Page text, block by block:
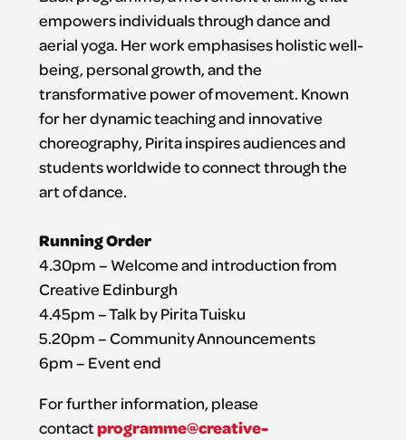
empowers individuals through dance and
aerial yoga. Her work emphasises holistic well-
being, personal growth, and the
transformative power of movement. Known
for her dynamic teaching and innovative
choreography, Pirita inspires audiences and
students worldwide to connect through the
art of dance.
Running Order
4.30pm – Welcome and introduction from
Creative Edinburgh
4.45pm – Talk by Pirita Tuisku
5.20pm – Community Announcements
6pm – Event end
For further information, please
contactprogramme@creative-